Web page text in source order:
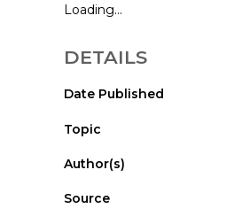
Loading...
DETAILS
Date Published
Topic
Author(s)
Source